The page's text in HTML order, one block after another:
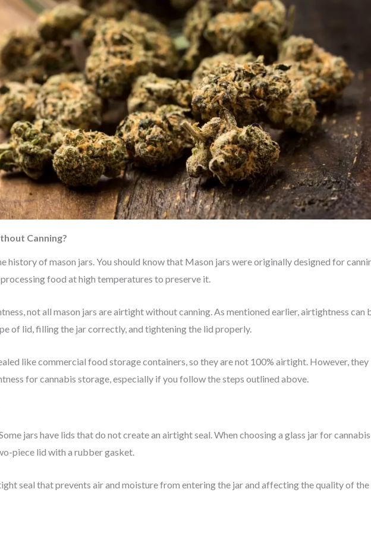
Canning?
history of mason jars. You should know that Mason jars were originally designed for
food at high temperatures to preserve it.
not all mason jars are airtight without canning. As mentioned earlier, airtightness can
of lid, filling the jar correctly, and tightening the lid properly.
like commercial food storage containers, so they are not 100% airtight. However, they
for cannabis storage, especially if you follow the steps outlined above.
jars have lids that do not create an airtight seal. When choosing a glass jar for cannabis
piece lid with a rubber gasket.
seal that prevents air and moisture from entering the jar and affecting the quality of the